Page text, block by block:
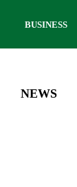
BUSINESS
NEWS